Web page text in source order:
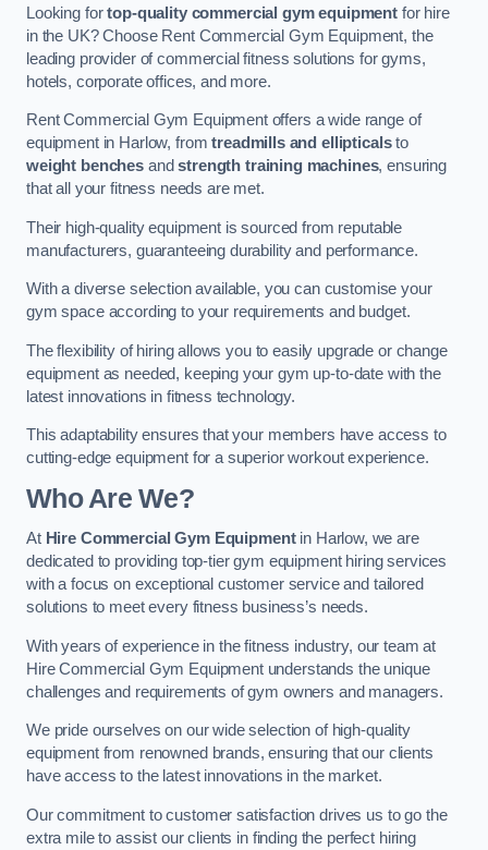
Looking fortop-quality commercial gym equipment for hire
in the UK? Choose Rent Commercial Gym Equipment, the
leading provider of commercial fitness solutions for gyms,
hotels, corporate offices, and more.
Rent Commercial Gym Equipment offers a wide range of
equipment in Harlow, fromtreadmills and ellipticalsto
weight benchesandstrength training machines, ensuring
that all your fitness needs are met.
Their high-quality equipment is sourced from reputable
manufacturers, guaranteeing durability and performance.
With a diverse selection available, you can customise your
gym space according to your requirements and budget.
The flexibility of hiring allows you to easily upgrade or change
equipment as needed, keeping your gym up-to-date with the
latest innovations in fitness technology.
This adaptability ensures that your members have access to
cutting-edge equipment for a superior workout experience.
Who Are We?
At Hire Commercial Gym Equipmentin Harlow, we are
dedicated to providing top-tier gym equipment hiring services
with a focus on exceptional customer service and tailored
solutions to meet every fitness business’s needs.
With years of experience in the fitness industry, our team at
Hire Commercial Gym Equipment understands the unique
challenges and requirements of gym owners and managers.
We pride ourselves on our wide selection of high-quality
equipment from renowned brands, ensuring that our clients
have access to the latest innovations in the market.
Our commitment to customer satisfaction drives us to go the
extra mile to assist our clients in finding the perfect hiring